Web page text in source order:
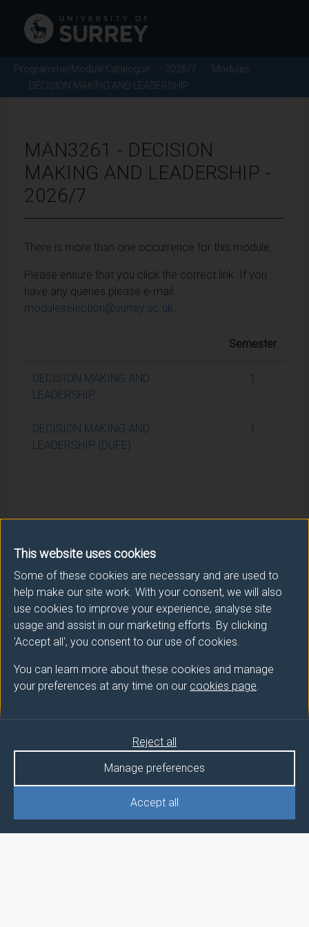
This website uses cookies
Some of these cookies are necessary and are used to
help make our site work. With your consent, we will also
use cookies to improve your experience, analyse site
usage and assist in our marketing efforts. By clicking
'Accept all', you consent to our use of cookies.
You can learn more about these cookies and manage
your preferences at any time on our cookies page.
Accept all
Manage preferences
Reject all
Programme/Module Catalogue 2026/7
Modules
DECISION MAKING AND LEADERSHIP
MAN3261 - DECISION
MAKING AND LEADERSHIP -
2026/7
There is more than one occurrence for this module.
Please ensure that you click the correct link. If you
have any queries please e-mail:
moduleselection@surrey.ac.uk
Semester
DECISION MAKING AND
LEADERSHIP
1
DECISION MAKING AND
LEADERSHIP (DUFE)
1